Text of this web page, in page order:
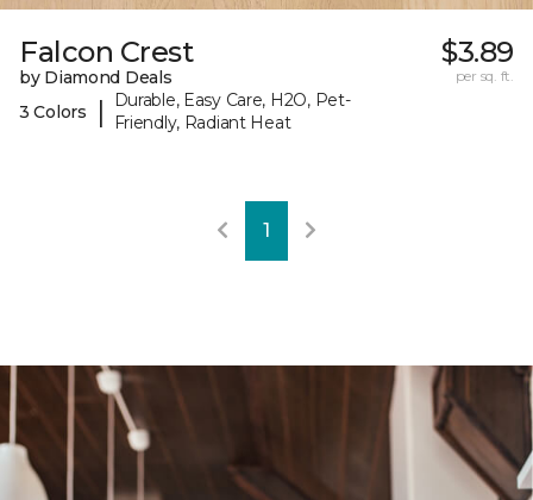
Falcon Crest
by Diamond Deals
3 Colors
|
Durable, Easy Care, H2O, Pet-
Friendly, Radiant Heat
$3.89
per sq. ft.
1